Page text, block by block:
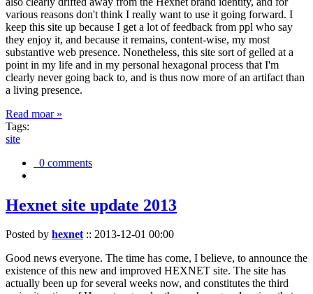
various reasons don't think I really want to use it going forward. I
keep this site up because I get a lot of feedback from ppl who say
they enjoy it, and because it remains, content-wise, my most
substantive web presence. Nonetheless, this site sort of gelled at a
point in my life and in my personal hexagonal process that I'm
clearly never going back to, and is thus now more of an artifact than
a living presence.
Read moar »
Tags:
site
0 comments
Hexnet site update 2013
Posted by hexnet:: 2013-12-01 00:00
Good news everyone. The time has come, I believe, to announce the
existence of this new and improved HEXNET site. The site has
actually been up for several weeks now, and constitutes the third